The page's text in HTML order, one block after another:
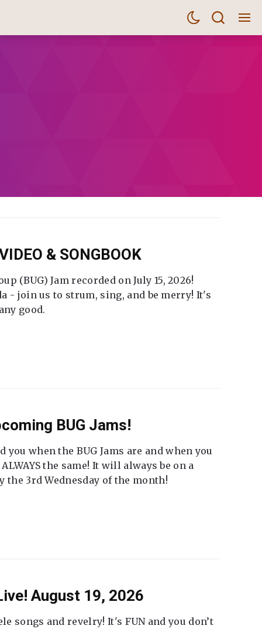
& SONGBOOK
(BUG) Jam recorded on July 15, 2026!
- join us to strum, sing, and be merry! It's
good.
BUG Jams!
when the BUG Jams are and when you
the same! It will always be on a
the 3rd Wednesday of the month!
August 19, 2026
songs and revelry! It's FUN and you don’t